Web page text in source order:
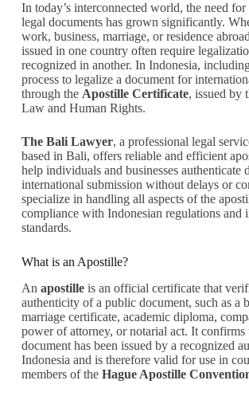
In today’s interconnected world, the need for
legal documents has grown significantly.
work, business, marriage, or residence
issued in one country often require
recognized in another. In Indonesia,
process to legalize a document for
through the Apostille Certificate, issued by
Law and Human Rights.
The Bali Lawyer, a professional legal
based in Bali, offers reliable and efficient
help individuals and businesses authenticate
international submission without delays or
specialize in handling all aspects of the
compliance with Indonesian regulations and
standards.
What is an Apostille?
An apostilleis an official certificate that
authenticity of a public document, such as a
marriage certificate, academic diploma,
power of attorney, or notarial act. It confirms
document has been issued by a recognized
Indonesia and is therefore valid for use in
members of the Hague Apostille